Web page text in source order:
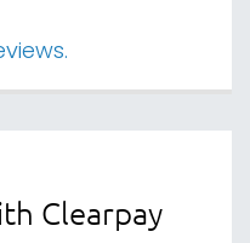
Clearpay